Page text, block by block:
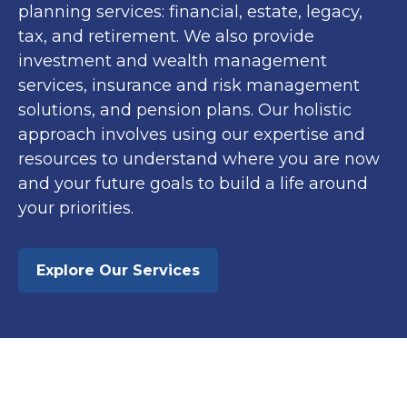
planning services: financial, estate, legacy,
tax, and retirement. We also provide
investment and wealth management
services, insurance and risk management
solutions, and pension plans. Our holistic
approach involves using our expertise and
resources to understand where you are now
and your future goals to build a life around
your priorities.
Explore Our Services